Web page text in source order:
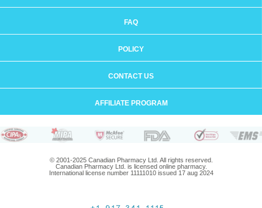
FAQ
POLICY
CONTACT US
AFFILIATE PROGRAM
© 2001-2025 Canadian Pharmacy Ltd. All rights reserved.
Canadian Pharmacy Ltd. is licensed online pharmacy.
International license number 11111010 issued 17 aug 2024